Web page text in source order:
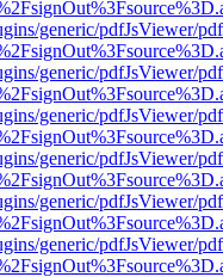
generic/pdfJsViewer/
generic/pdfJsViewer/
generic/pdfJsViewer/
generic/pdfJsViewer/
generic/pdfJsViewer/
generic/pdfJsViewer/